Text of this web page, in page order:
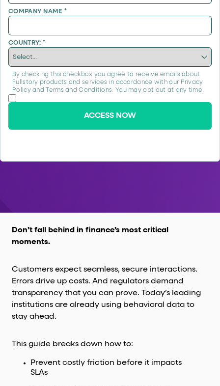
*
COMPANY NAME
*
COUNTRY:
By checking this checkbox you agree to receive emails about
Fullstory products and services in accordance with our Privacy
Policy and Terms and Conditions. You may opt out at any time.
ACCESS NOW
Don’t fall behind in finance’s most critical
moments.
Customers expect seamless, secure interactions.
Errors drive up costs. And regulators demand
transparency that you can prove. Today’s leading
institutions are already using behavioral data to
stay ahead.
This guide breaks down how to:
Prevent costly friction before it impacts
SLAs